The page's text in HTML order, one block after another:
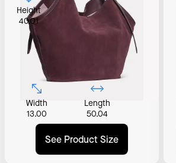
Height
40.01
Width
13.00
Length
50.04
See Product Size